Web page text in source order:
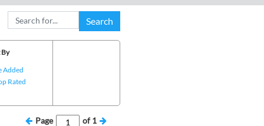
Search
By
Added
Rated
Page of1